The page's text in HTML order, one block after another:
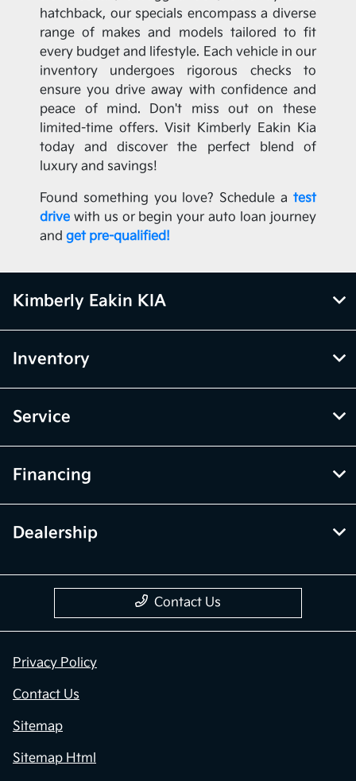
hatchback, our specials encompass a diverse
range of makes and models tailored to fit
every budget and lifestyle. Each vehicle in our
inventory undergoes rigorous checks to
ensure you drive away with confidence and
peace of mind. Don't miss out on these
limited-time offers. Visit Kimberly Eakin Kia
today and discover the perfect blend of
luxury and savings!
Found something you love? Schedule a test
drive with us or begin your auto loan journey
andget pre-qualified!
Kimberly Eakin KIA
Inventory
Service
Financing
Dealership
Contact Us
Privacy Policy
Contact Us
Sitemap
Sitemap Html